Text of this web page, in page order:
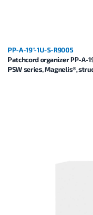
PP-A-19"-1U-S-R9005
Patchcord organizer PP-A-
PSW series, Magnelis®,